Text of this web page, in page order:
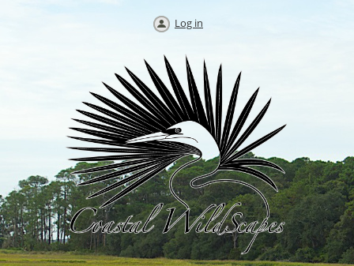
Log in